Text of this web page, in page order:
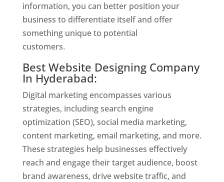
information, you can better position your
business to differentiate itself and offer
something unique to potential
customers.
Best Website Designing Company
In Hyderabad:
Digital marketing encompasses various
strategies, including search engine
optimization (SEO), social media marketing,
content marketing, email marketing, and more.
These strategies help businesses effectively
reach and engage their target audience, boost
brand awareness, drive website traffic, and